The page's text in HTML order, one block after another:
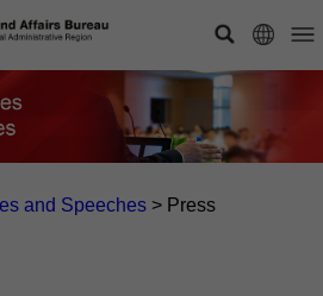
and Speeches > Press